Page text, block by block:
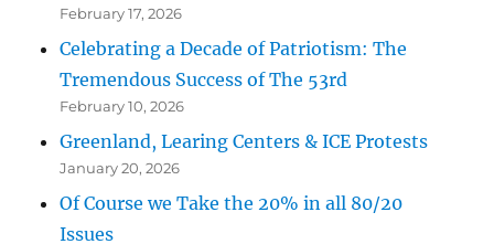
February 17, 2026
Celebrating a Decade of Patriotism: The
Tremendous Success of The 53rd
February 10, 2026
Greenland, Learing Centers & ICE Protests
January 20, 2026
Of Course we Take the 20% in all 80/20
Issues